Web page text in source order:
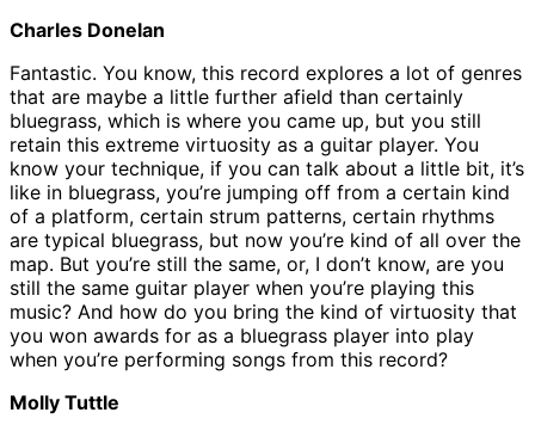
Charles Donelan
Fantastic. You know, this record explores a lot of genres
that are maybe a little further afield than certainly
bluegrass, which is where you came up, but you still
retain this extreme virtuosity as a guitar player. You
know your technique, if you can talk about a little bit, it’s
like in bluegrass, you’re jumping off from a certain kind
of a platform, certain strum patterns, certain rhythms
are typical bluegrass, but now you’re kind of all over the
map. But you’re still the same, or, I don’t know, are you
still the same guitar player when you’re playing this
music? And how do you bring the kind of virtuosity that
you won awards for as a bluegrass player into play
when you’re performing songs from this record?
Molly Tuttle